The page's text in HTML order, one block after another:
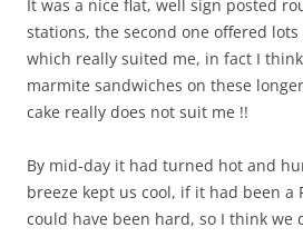
It was a nice flat, well sign posted
stations, the second one offered
which really suited me, in fact I
marmite sandwiches on these
cake really does not suit me !!
By mid-day it had turned hot and
breeze kept us cool, if it had been a
could have been hard, so I think we